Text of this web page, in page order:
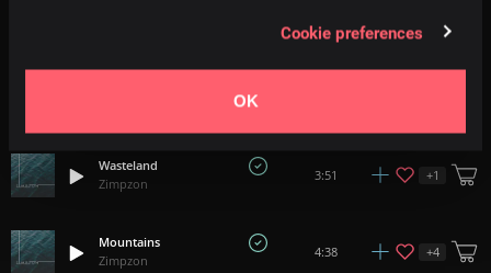
Cookie preferences
OK
Wasteland
Zimpzon
3:51 +1
Mountains
Zimpzon
4:38 +4